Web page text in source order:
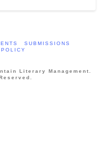
SUBMISSIONS
Literary Management.